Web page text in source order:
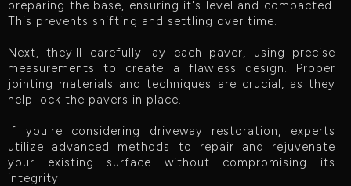
preparing the base, ensuring it's level and compacted.
This prevents shifting and settling over time.
Next, they'll carefully lay each paver, using precise
measurements to create a flawless design. Proper
jointing materials and techniques are crucial, as they
help lock the pavers in place.
If you're considering driveway restoration, experts
utilize advanced methods to repair and rejuvenate
your existing surface without compromising its
integrity.